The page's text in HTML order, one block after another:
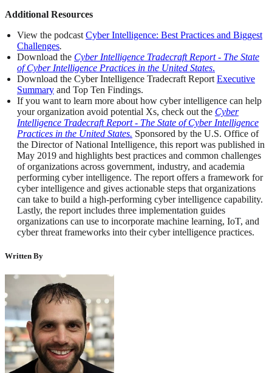
Additional Resources
View the podcast Cyber Intelligence: Best Practices and Biggest
Challenges.
Download the Cyber Intelligence Tradecraft Report - The State
of Cyber Intelligence Practices in the United States.
Download the Cyber Intelligence Tradecraft Report Executive
Summary and Top Ten Findings.
If you want to learn more about how cyber intelligence can help
your organization avoid potential Xs, check out the Cyber
Intelligence Tradecraft Report - The State of Cyber Intelligence
Practices in the United States. Sponsored by the U.S. Office of
the Director of National Intelligence, this report was published in
May 2019 and highlights best practices and common challenges
of organizations across government, industry, and academia
performing cyber intelligence. The report offers a framework for
cyber intelligence and gives actionable steps that organizations
can take to build a high-performing cyber intelligence capability.
Lastly, the report includes three implementation guides
organizations can use to incorporate machine learning, IoT, and
cyber threat frameworks into their cyber intelligence practices.
Written By